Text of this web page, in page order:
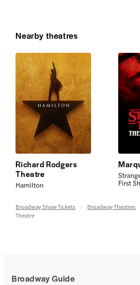
Nearby theatres
Richard Rodgers
Theatre
Hamilton
First
Broadway Show Tickets Broadway Theatres
Theatre
Broadway Guide